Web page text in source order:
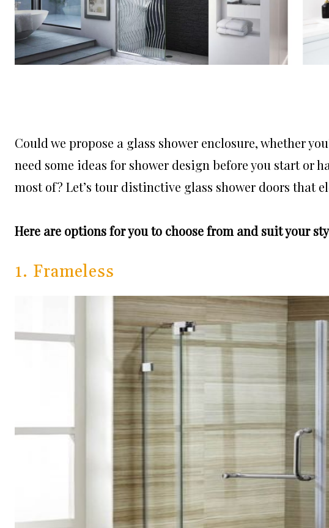
Could we propose a glass shower enclosure, whether
need some ideas for shower design before you start or
most of? Let’s tour distinctive glass shower doors that
Here are options for you to choose from and suit your
1. Frameless